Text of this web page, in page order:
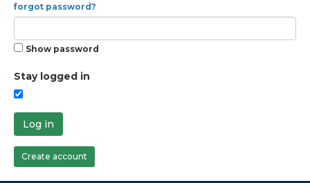
forgot password?
Show password
Stay logged in
Log in
Create account